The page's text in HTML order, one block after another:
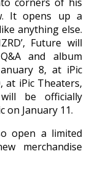
corners of his
It opens up a
anything else.
Future will
and album
8, at iPic
at iPic Theaters,
will be officially
on January 11.
open a limited
merchandise